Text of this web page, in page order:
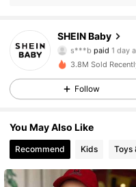
SHEIN Baby
4.92
743K
s***b paid 1 day
4.92 743K
4.92 743K
4.92 743K
3.8M Sold
Follow
You May Also Like
Recommend Kids Toys